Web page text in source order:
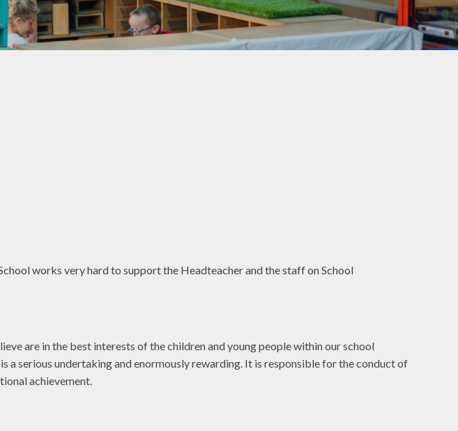
works very hard to support the Headteacher and the staff on School
are in the best interests of the children and young people within our school
a serious undertaking and enormously rewarding. It is responsible for the conduct of
achievement.